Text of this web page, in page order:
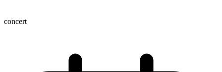
concert